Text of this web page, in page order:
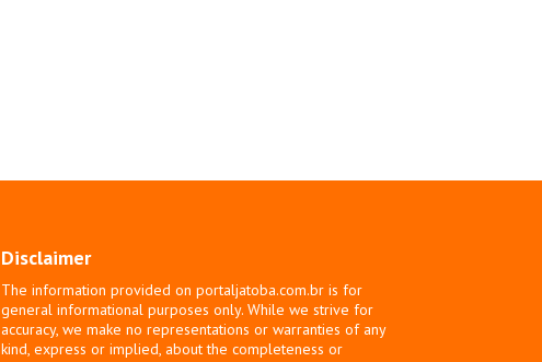
Disclaimer
The information provided on portaljatoba.com.br is for
general informational purposes only. While we strive for
accuracy, we make no representations or warranties of any
kind, express or implied, about the completeness or